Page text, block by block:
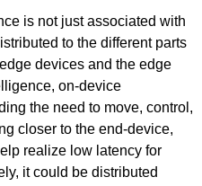
is not just associated with
to the different parts
devices and the edge
on-device
the need to move, control,
closer to the end-device,
realize low latency for
it could be distributed